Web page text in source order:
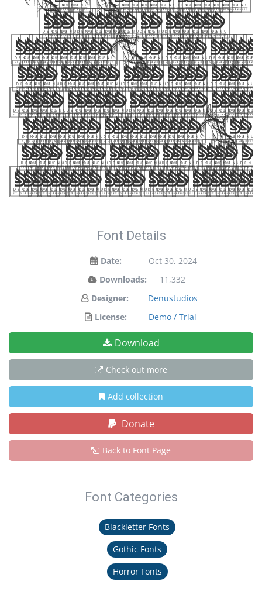
the number of glyphs 364
characters. Let your words
take flight with this font —
where modern elegance meets
artistic expression. Get
this font today and make a
statement with your designs!
Font Details
Date:
Oct 30, 2024
Downloads:
11,332
Designer:
Denustudios
License:
Demo / Trial
Download
Check out more
Add collection
Donate
Back to Font Page
Font Categories
Blackletter Fonts
Gothic Fonts
Horror Fonts